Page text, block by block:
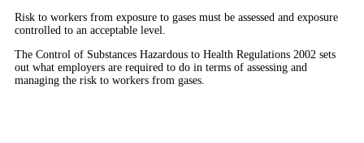
Risk to workers from exposure to gases must be assessed and exposure
controlled to an acceptable level.
The Control of Substances Hazardous to Health Regulations 2002 sets
out what employers are required to do in terms of assessing and
managing the risk to workers from gases.